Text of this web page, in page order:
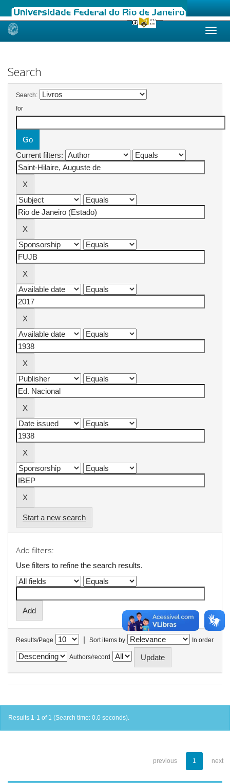
Skip
Search
Search:
for
Current filters:
Start a new search
Add filters:
Use filters to refine the search results.
Results/Page | Sort items by In order
Authors/record
Results 1-1 of 1 (Search time: 0.0 seconds).
previous 1 next